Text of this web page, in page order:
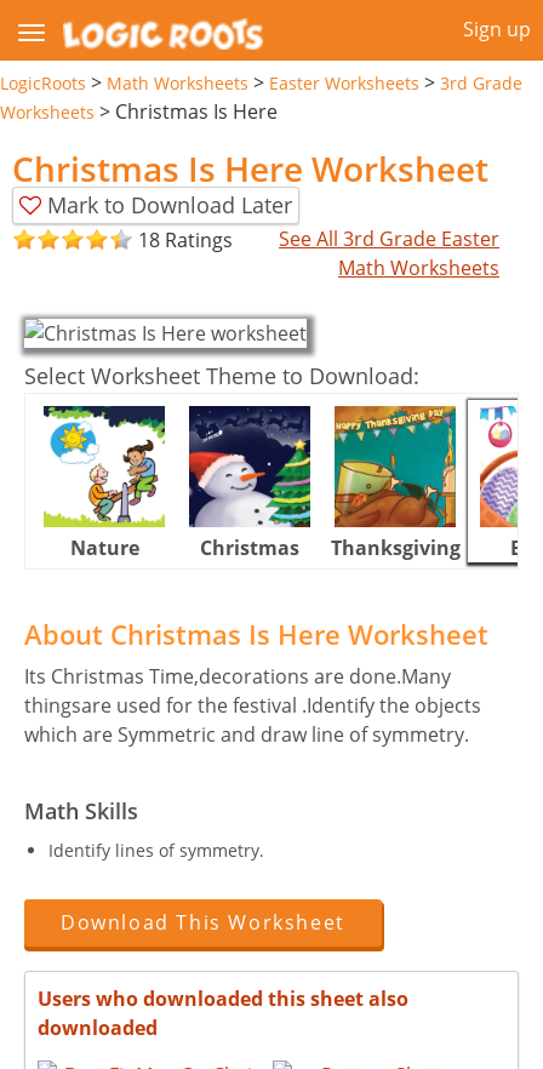
Sign up
LogicRoots > Math Worksheets > Easter Worksheets > 3rd Grade
Worksheets > Christmas Is Here
Christmas Is Here Worksheet
Mark to Download Later
18 Ratings
See All 3rd Grade Easter
Math Worksheets
Select Worksheet Theme to Download:
Nature Christmas Thanksgiving
About Christmas Is Here Worksheet
Its Christmas Time,decorations are done.Many
thingsare used for the festival .Identify the objects
which are Symmetric and draw line of symmetry.
Math Skills
Identify lines of symmetry.
Download This Worksheet
Users who downloaded this sheet also
downloaded